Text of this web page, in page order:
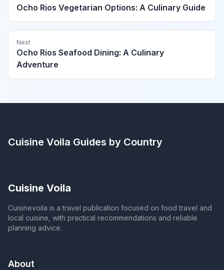
Ocho Rios Vegetarian Options: A Culinary Guide
Next
Ocho Rios Seafood Dining: A Culinary
Adventure
Cuisine Voila Guides by Country
Cuisine Voila
Cuisinevoila is a travel publication focused on food travel and
local cuisine, with practical recommendations and reliable
planning advice.
About